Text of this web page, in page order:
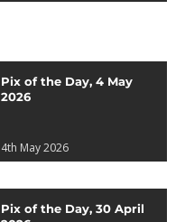
Pix of the Day, 4 May
2026
4th May 2026
Pix of the Day, 30 April